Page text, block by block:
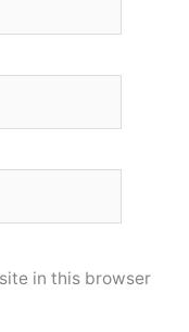
in this browser